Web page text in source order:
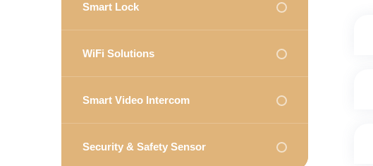
Smart Lock
WiFi Solutions
Smart Video Intercom
Security & Safety Sensor